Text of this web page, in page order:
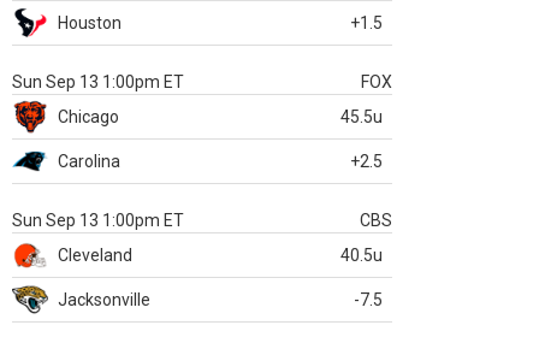
Houston +1.5
Sun Sep 13 1:00pm ET
FOX
Chicago
45.5u
Carolina +2.5
Sun Sep 13 1:00pm ET
CBS
Cleveland
40.5u
Jacksonville -7.5